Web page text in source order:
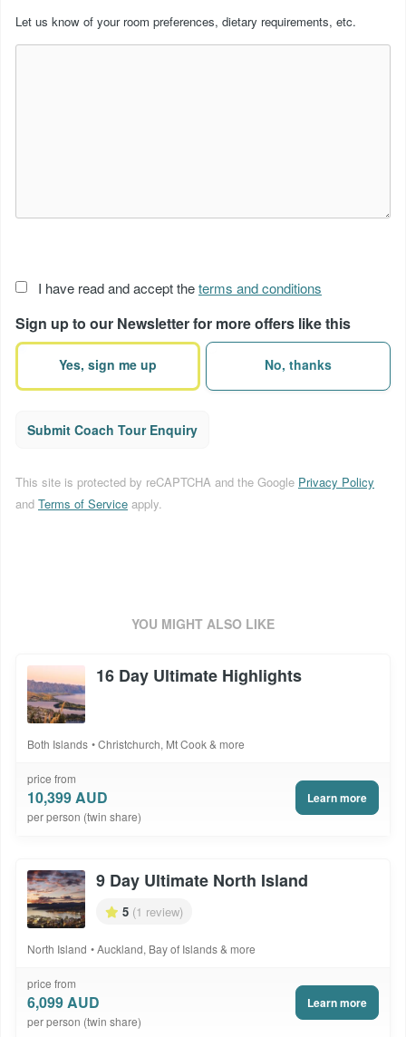
Let us know of your room preferences, dietary requirements, etc.
Acceptance
terms(Required)
I have read and accept theterms and conditions
Sign up to our Newsletter for more offers like this
Yes, sign me up No, thanks
Submit Coach Tour Enquiry
This site is protected by reCAPTCHA and the Google Privacy Policy
and Terms of Service apply.
YOU MIGHT ALSO LIKE
16 Day Ultimate Highlights
Both Islands Christchurch, Mt Cook & more
price from
10,399 AUD
per person (twin share)
Learn more
9 Day Ultimate North Island
5 (1 review)
North Island Auckland, Bay of Islands & more
price from
6,099 AUD
per person (twin share)
Learn more